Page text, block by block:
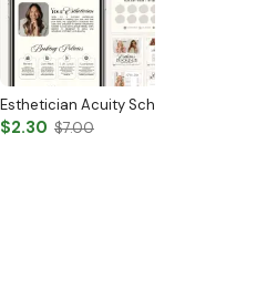
$2.30 $7.00